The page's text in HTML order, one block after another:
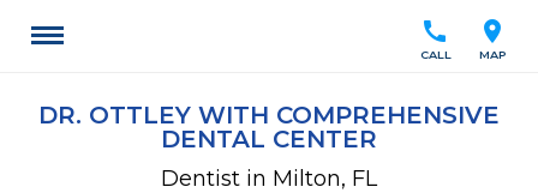
location_on
MAP
call
CALL
DR. OTTLEY WITH COMPREHENSIVE
DENTAL CENTER
Dentist in Milton, FL